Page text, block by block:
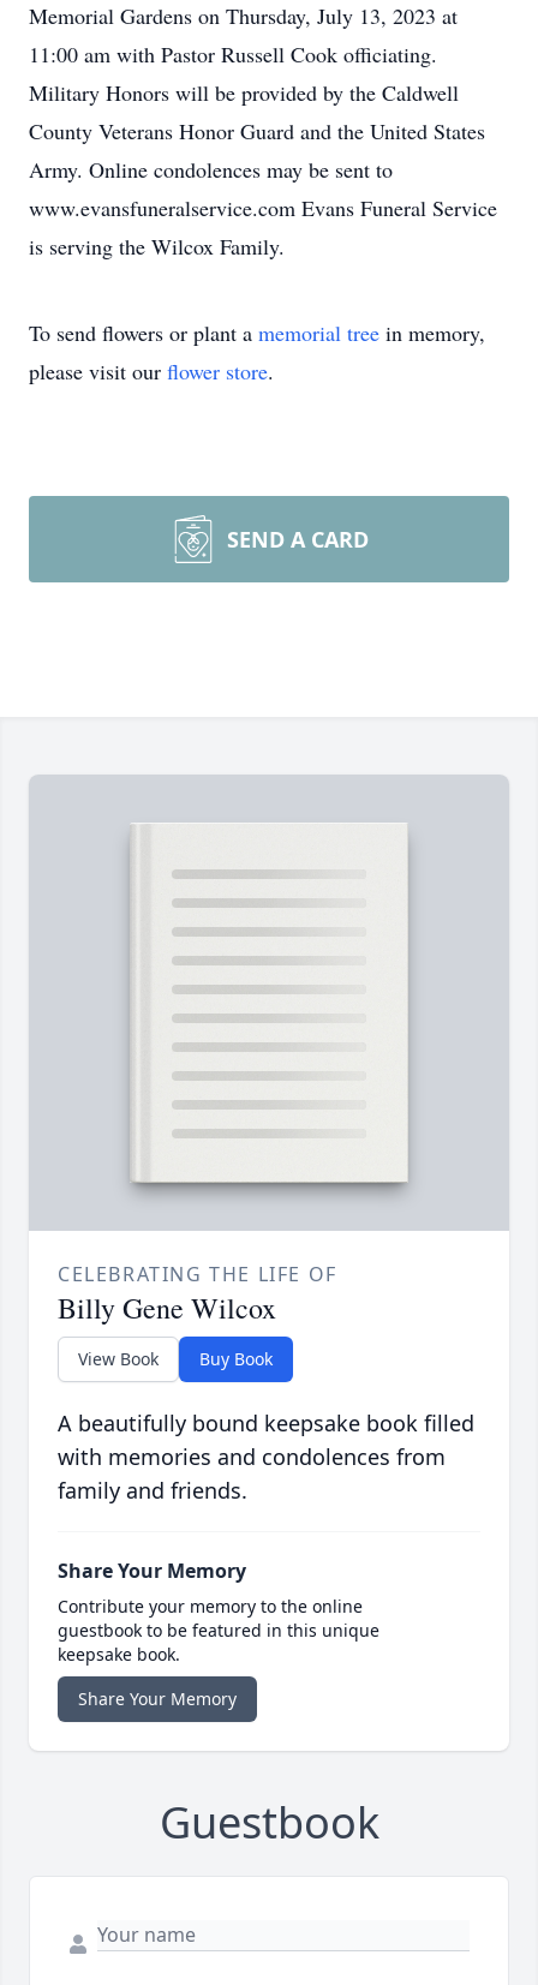
Memorial Gardens on Thursday, July 13, 2023 at
11:00 am with Pastor Russell Cook officiating.
Military Honors will be provided by the Caldwell
County Veterans Honor Guard and the United States
Army. Online condolences may be sent to
www.evansfuneralservice.com Evans Funeral Service
is serving the Wilcox Family.
To send flowers or plant a memorial tree in memory,
please visit our flower store.
SEND A CARD
CELEBRATING THE LIFE OF
Billy Gene Wilcox
View Book Buy Book
A beautifully bound keepsake book filled
with memories and condolences from
family and friends.
Share Your Memory
Contribute your memory to the online
guestbook to be featured in this unique
keepsake book.
Share Your Memory
Guestbook